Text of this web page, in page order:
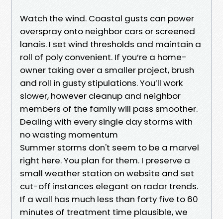
Watch the wind. Coastal gusts can power
overspray onto neighbor cars or screened
lanais. I set wind thresholds and maintain a
roll of poly convenient. If you’re a home-
owner taking over a smaller project, brush
and roll in gusty stipulations. You’ll work
slower, however cleanup and neighbor
members of the family will pass smoother.
Dealing with every single day storms with
no wasting momentum
Summer storms don't seem to be a marvel
right here. You plan for them. I preserve a
small weather station on website and set
cut-off instances elegant on radar trends.
If a wall has much less than forty five to 60
minutes of treatment time plausible, we